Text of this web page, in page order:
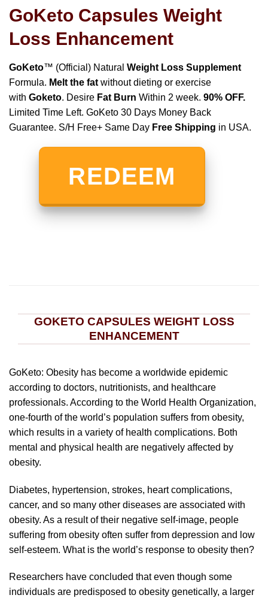
GoKeto Capsules Weight
Loss Enhancement
GoKeto™ (Official) Natural Weight Loss Supplement
Formula. Melt the fat without dieting or exercise
with Goketo. Desire Fat Burn Within 2 week. 90% OFF.
Limited Time Left. GoKeto 30 Days Money Back
Guarantee. S/H Free+ Same Day Free Shipping in USA.
REDEEM
GOKETO CAPSULES WEIGHT LOSS
ENHANCEMENT
GoKeto: Obesity has become a worldwide epidemic
according to doctors, nutritionists, and healthcare
professionals. According to the World Health Organization,
one-fourth of the world’s population suffers from obesity,
which results in a variety of health complications. Both
mental and physical health are negatively affected by
obesity.
Diabetes, hypertension, strokes, heart complications,
cancer, and so many other diseases are associated with
obesity. As a result of their negative self-image, people
suffering from obesity often suffer from depression and low
self-esteem. What is the world’s response to obesity then?
Researchers have concluded that even though some
individuals are predisposed to obesity genetically, a larger